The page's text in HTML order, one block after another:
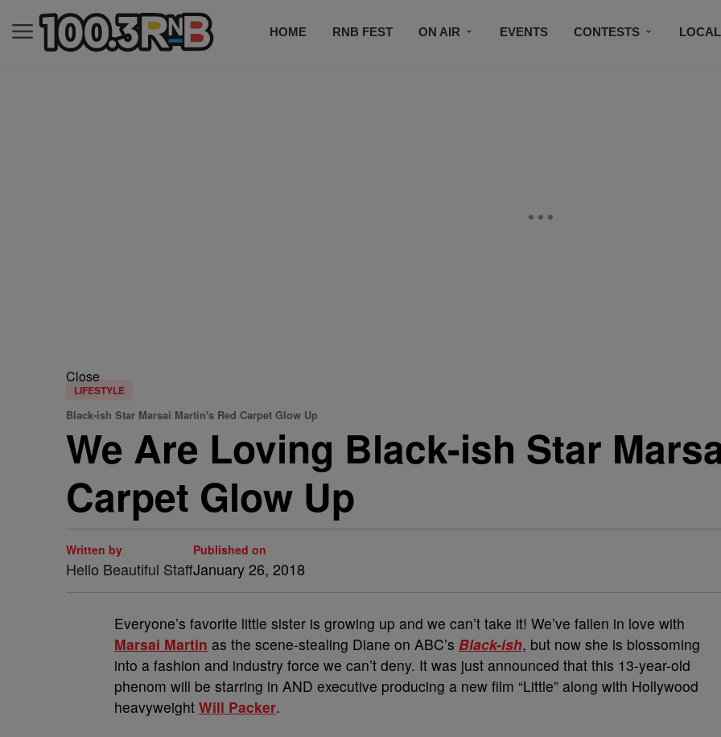
HOME RNB FEST ON AIR EVENTS CONTESTS LOCAL
Close
LIFESTYLE
Black-ish Star Marsai Martin's Red Carpet Glow Up
We Are Loving Black-ish Star
Carpet Glow Up
Written by
Hello Beautiful Staff
Published on
January 26, 2018
Everyone’s favorite little sister is growing up and we can’t take it! We’ve fallen in love with
Marsai Martin as the scene-stealing Diane on ABC’s Black-ish, but now she is blossoming
into a fashion and industry force we can’t deny. It was just announced that this 13-year-old
phenom will be starring in AND executive producing a new film “Little” along with Hollywood
heavyweight Will Packer.